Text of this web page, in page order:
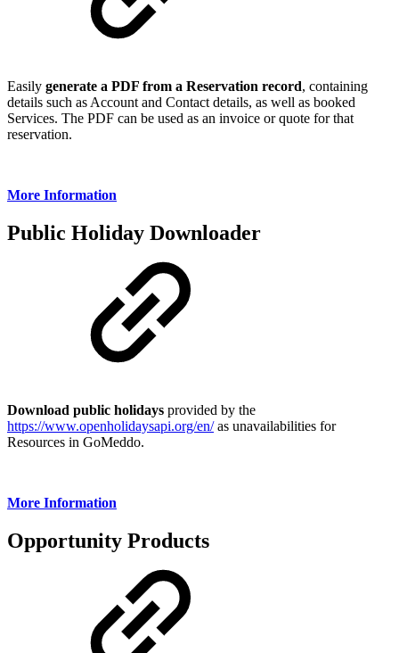
Easily generate a PDF from a Reservation record, containing
details such as Account and Contact details, as well as booked
Services. The PDF can be used as an invoice or quote for that
reservation.
More Information
Public Holiday Downloader
Download public holidays provided by the
https://www.openholidaysapi.org/en/as unavailabilities for
Resources in GoMeddo.
More Information
Opportunity Products